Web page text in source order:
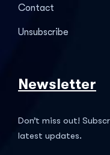
Contact
Unsubscribe
Newsletter
Don’t miss out!
latest updates.